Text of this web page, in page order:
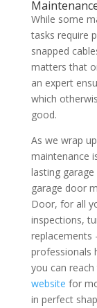
While some
tasks require
snapped
matters that
an expert
which
good.
As we wrap
maintenance
lasting
garage door
Door, for all
inspections,
replacements
professionals
you can
website for
in perfect